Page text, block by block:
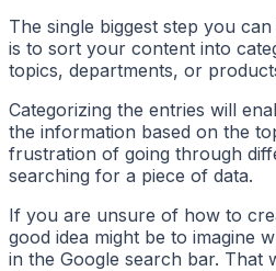
The single biggest step you
is to sort your content into
topics, departments, or
Categorizing the entries will
the information based on the
frustration of going through
searching for a piece of data.
If you are unsure of how to
good idea might be to imagine
in the Google search bar. That